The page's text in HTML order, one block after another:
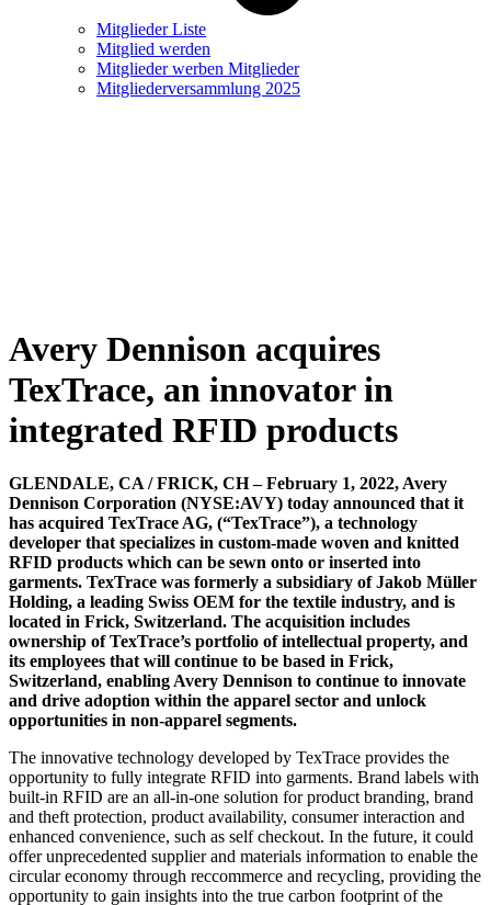
Mitglieder Liste
Mitglied werden
Mitglieder werben Mitglieder
Mitgliederversammlung 2025
Avery Dennison acquires
TexTrace, an innovator in
integrated RFID products
GLENDALE, CA / FRICK, CH – February 1, 2022, Avery
Dennison Corporation (NYSE:AVY) today announced that it
has acquired TexTrace AG, (“TexTrace”), a technology
developer that specializes in custom-made woven and knitted
RFID products which can be sewn onto or inserted into
garments. TexTrace was formerly a subsidiary of Jakob Müller
Holding, a leading Swiss OEM for the textile industry, and is
located in Frick, Switzerland. The acquisition includes
ownership of TexTrace’s portfolio of intellectual property, and
its employees that will continue to be based in Frick,
Switzerland, enabling Avery Dennison to continue to innovate
and drive adoption within the apparel sector and unlock
opportunities in non-apparel segments.
The innovative technology developed by TexTrace provides the
opportunity to fully integrate RFID into garments. Brand labels with
built-in RFID are an all-in-one solution for product branding, brand
and theft protection, product availability, consumer interaction and
enhanced convenience, such as self checkout. In the future, it could
offer unprecedented supplier and materials information to enable the
circular economy through reccommerce and recycling, providing the
opportunity to gain insights into the true carbon footprint of the